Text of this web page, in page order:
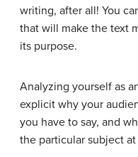
writing, after all! You
that will make the text
its purpose.
Analyzing yourself as
explicit why your
you have to say, and
the particular subject at